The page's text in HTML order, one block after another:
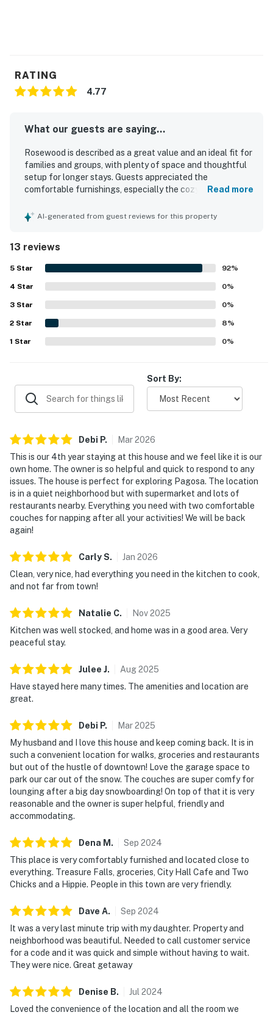
RATING
4.77
What our guests are saying...
Rosewood is described as a great value and an ideal fit for
families and groups, with plenty of space and thoughtful
setup for longer stays. Guests appreciated the
comfortable furnishings, especially the cozy couches,
home is repeatedly praised as clean, well kept, and well
friendly neighborhood close to town, shops, groceries,
restaurants, and local attractions while still feeling
tucked away. Guests enjoyed the beautiful wooded
setting, lovely neighborhood, and pleasant deck area. The
kitchen is frequently noted as well stocked, and guests
also appreciated the garage and work-friendly desk
spaces.
Read more
AI-generated from guest reviews for this property
13 reviews
5 Star 92%
4 Star 0%
3 Star 0%
2 Star 8%
1 Star 0%
Sort By:
Debi P. Mar2026
This is our 4th year staying at this house and we feel like it is our
own home. The owner is so helpful and quick to respond to any
issues. The house is perfect for exploring Pagosa. The location
is in a quiet neighborhood but with supermarket and lots of
restaurants nearby. Everything you need with two comfortable
couches for napping after all your activities! We will be back
again!
CarlyS. Jan 2026
Clean, very nice, had everything you need in the kitchen to cook,
and not far from town!
Natalie C. Nov2025
Kitchen was well stocked, and home was in a good area. Very
peaceful stay.
Julee J. Aug2025
Have stayed here many times. The amenities and location are
great.
Debi P. Mar2025
My husband and I love this house and keep coming back. It is in
such a convenient location for walks, groceries and restaurants
but out of the hustle of downtown! Love the garage space to
park our car out of the snow. The couches are super comfy for
lounging after a big day snowboarding! On top of that it is very
reasonable and the owner is super helpful, friendly and
accommodating.
Dena M . Sep 2024
This place is very comfortably furnished and located close to
everything. Treasure Falls, groceries, City Hall Cafe and Two
Chicks and a Hippie. People in this town are very friendly.
Dave A. Sep 2024
It was a very last minute trip with my daughter. Property and
neighborhood was beautiful. Needed to call customer service
for a code and it was quick and simple without having to wait.
They were nice. Great getaway
Denise B. Jul 2024
Loved the convenience of the location and all the room we